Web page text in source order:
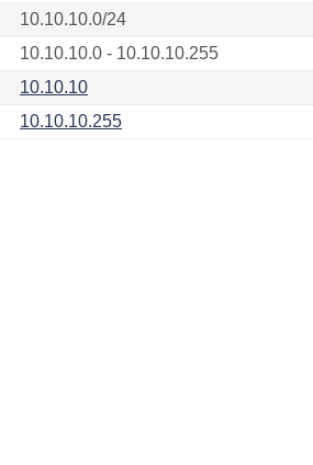
10.10.10.0/24
10.10.10.0 - 10.10.10.255
10.10.10
10.10.10.255